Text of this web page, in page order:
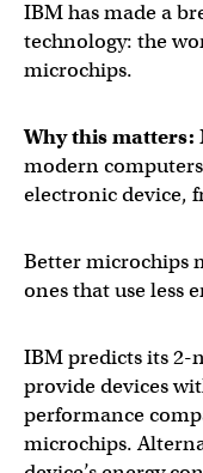
IBM has made a
technology: the
microchips.
Why this matters:
modern
electronic device,
Better microchips
ones that use less
IBM predicts its 2-
provide devices
performance
microchips.